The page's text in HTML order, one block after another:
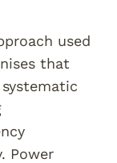
used
that
Power